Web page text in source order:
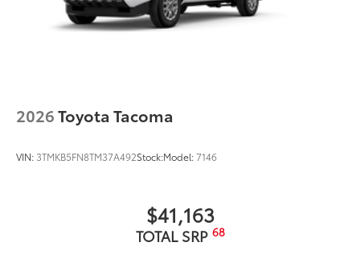
2026Toyota Tacoma
VIN: 3TMKB5FN8TM37A492Stock:Model:7146
$41,163
TOTAL SRP 68